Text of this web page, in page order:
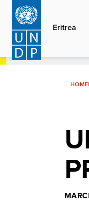
Skip
main
content
Eritrea
HOME